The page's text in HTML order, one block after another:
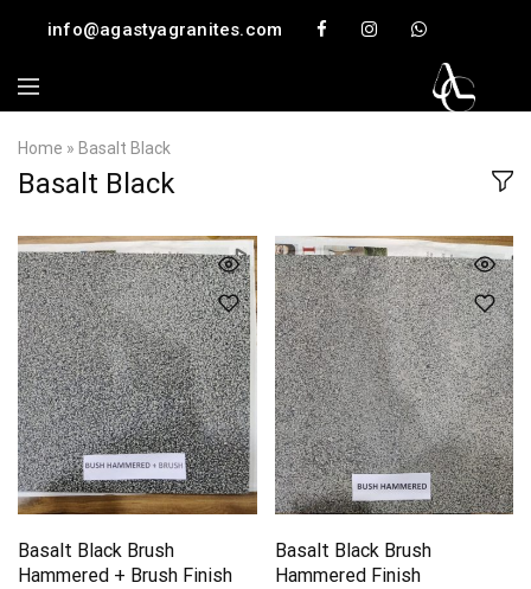
info@agastyagranites.com
Home » Basalt Black
Basalt Black
Basalt Black Brush
Hammered + Brush Finish
Basalt Black Brush
Hammered Finish